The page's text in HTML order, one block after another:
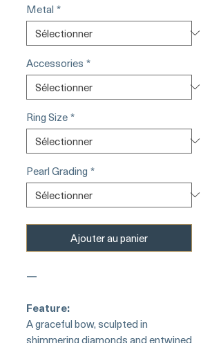
Metal *
Accessories *
Ring Size*
Pearl Grading *
Ajouter au panier
—
Feature:
A graceful bow, sculpted in
shimmering diamonds and entwined